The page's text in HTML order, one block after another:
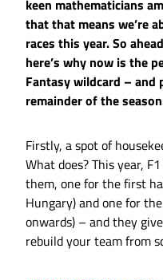
keen mathematicians
that that means we’re
races this year. So
here’s why now is the
Fantasy wildcard –
remainder of the
Firstly, a spot of
What does? This year,
them, one for the first
Hungary) and one for
onwards) – and they
rebuild your team from